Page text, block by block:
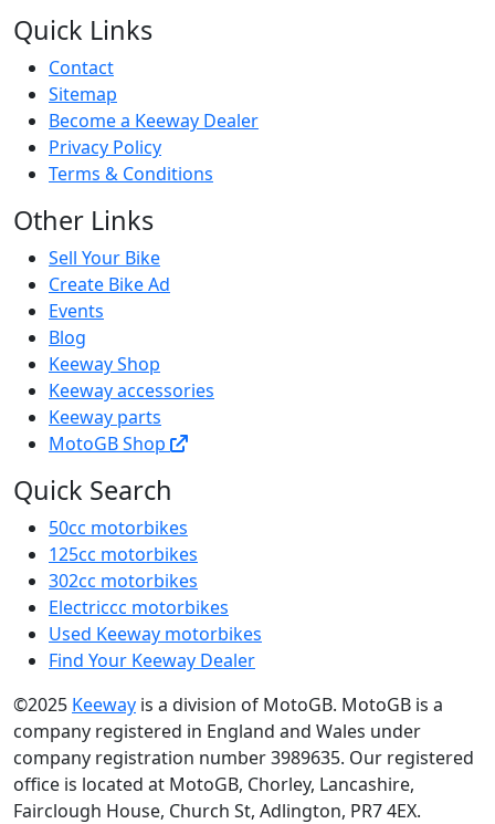
Quick Links
Contact
Sitemap
Become a Keeway Dealer
Privacy Policy
Terms & Conditions
Other Links
Sell Your Bike
Create Bike Ad
Events
Blog
Keeway Shop
Keeway accessories
Keeway parts
MotoGB Shop
Quick Search
50cc motorbikes
125cc motorbikes
302cc motorbikes
Electriccc motorbikes
Used Keeway motorbikes
Find Your Keeway Dealer
©2025 Keeway is a division of MotoGB. MotoGB is a
company registered in England and Wales under
company registration number 3989635. Our registered
office is located at MotoGB, Chorley, Lancashire,
Fairclough House, Church St, Adlington, PR7 4EX.